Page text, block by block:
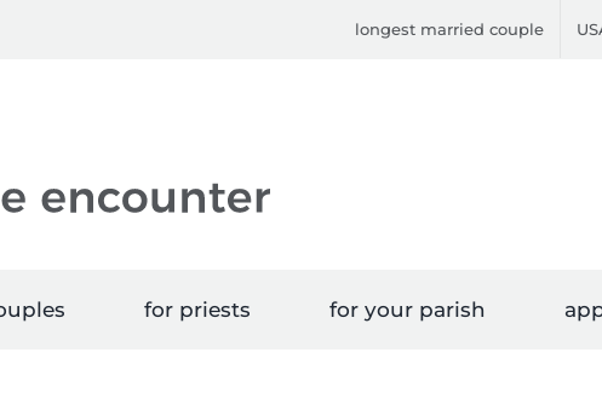
longest married couple
for priests for your parish